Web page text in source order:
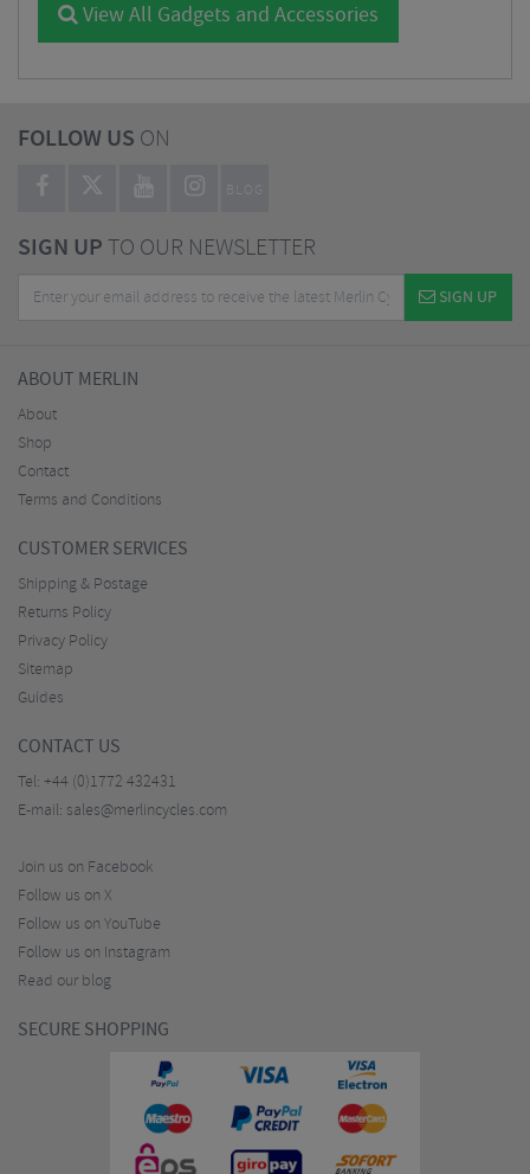
View All Gadgets and Accessories
FOLLOW US ON
BLOG
SIGN UPTO OUR NEWSLETTER
SIGN UP
ABOUT MERLIN
About
Shop
Contact
Terms and Conditions
CUSTOMER SERVICES
Shipping & Postage
Returns Policy
Privacy Policy
Sitemap
Guides
CONTACT US
Tel: +44 (0)1772 432431
E-mail: sales@merlincycles.com
Join us on Facebook
Follow us on X
Follow us on YouTube
Follow us on Instagram
Read our blog
SECURE SHOPPING